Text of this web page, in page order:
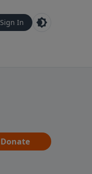
Sign In
Donate